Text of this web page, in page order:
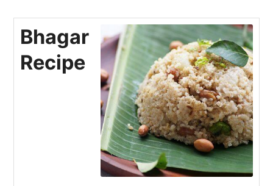
Bhagar
Recipe